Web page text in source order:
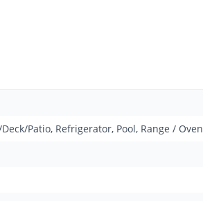
Patio, Refrigerator, Pool, Range / Oven